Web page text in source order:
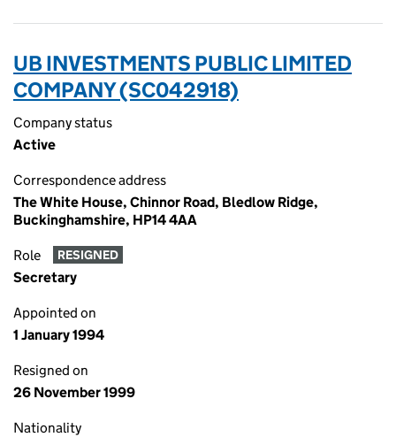
UB INVESTMENTS PUBLIC LIMITED
COMPANY (SC042918)
Company status
Active
Correspondence address
The White House, Chinnor Road, Bledlow Ridge,
Buckinghamshire, HP14 4AA
Role RESIGNED
Secretary
Appointed on
1 January 1994
Resigned on
26 November 1999
Nationality